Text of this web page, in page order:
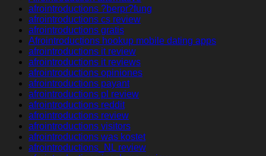
afrointroductions ?berpr?fung
afrointroductions cs review
afrointroductions gratis
Afrointroductions hookup mobile dating apps
afrointroductions it review
afrointroductions it reviews
afrointroductions opiniones
afrointroductions payant
afrointroductions pl review
afrointroductions reddit
afrointroductions review
afrointroductions visitors
afrointroductions was kostet
afrointroductions_NL review